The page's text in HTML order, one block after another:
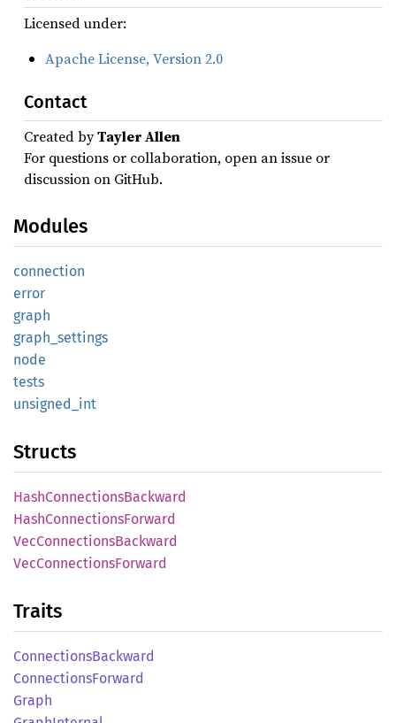
Licensed under:
Apache License, Version 2.0
Contact
Created byTayler Allen
For questions or collaboration, open an issue or
discussion on GitHub.
Modules
connection
error
graph
graph_ settings
node
tests
unsigned_ int
Structs
HashConnectionsBackward
HashConnectionsForward
VecConnectionsBackward
VecConnectionsForward
Traits
ConnectionsBackward
ConnectionsForward
Graph